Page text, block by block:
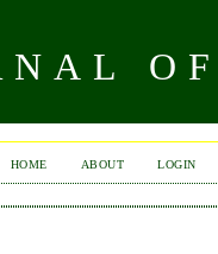
HOME ABOUT LOGIN